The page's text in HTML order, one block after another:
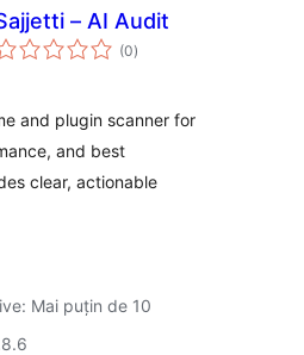
– AI Audit
(0total
aprecieri
)
and plugin scanner for
and best
clear, actionable
Mai puțin de 10